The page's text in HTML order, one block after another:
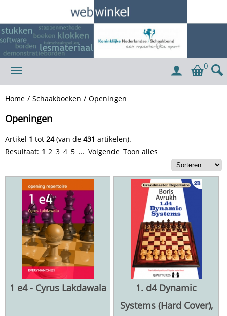
0
Home / Schaakboeken / Openingen
Openingen
Artikel 1 tot 24(van de 431 artikelen).
Resultaat: 1 2 3 4 5 ... Volgende Toon alles
1 e4 - Cyrus Lakdawala
1. d4 Dynamic
Systems (Hard Cover),